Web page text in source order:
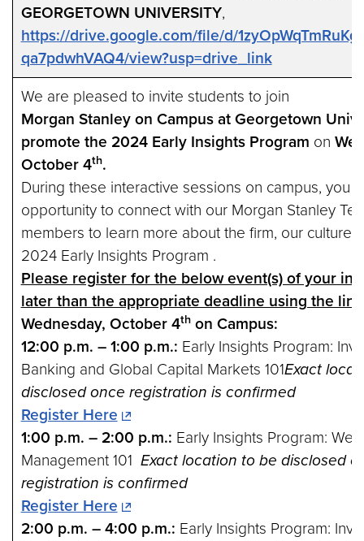
GEORGETOWN UNIVERSITY,
https://drive.google.com/file/d/
qa7pdwhVAQ4/view?usp=drive_link
We are pleased to invite students to join
Morgan Stanley on Campus at Georgetown
promote the 2024 Early Insights Program on
October 4th.
During these interactive sessions on campus, you
opportunity to connect with our Morgan Stanley
members to learn more about the firm, our culture
2024 Early Insights Program .
Please register for the below event(s) of your
later than the appropriate deadline using the
Wednesday, October 4thon Campus:
12:00 p.m. – 1:00 p.m.: Early Insights Program:
Banking and Global Capital Markets 101Exact
disclosed once registration is confirmed
Register Here
1:00 p.m. – 2:00 p.m.: Early Insights Program:
Management 101 Exact location to be disclosed
registration is confirmed
Register Here
2:00 p.m. – 4:00 p.m.: Early Insights Program: